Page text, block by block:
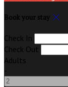
Book your stay
Check In
Check Out
Adults
-